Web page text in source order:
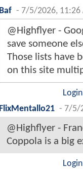
Baf - 7/5/2026, 11:26
@Highflyer -
save someone
Those lists have
on this site
FlixMentallo21 - 7/5/
@Highflyer -
Coppola is a big